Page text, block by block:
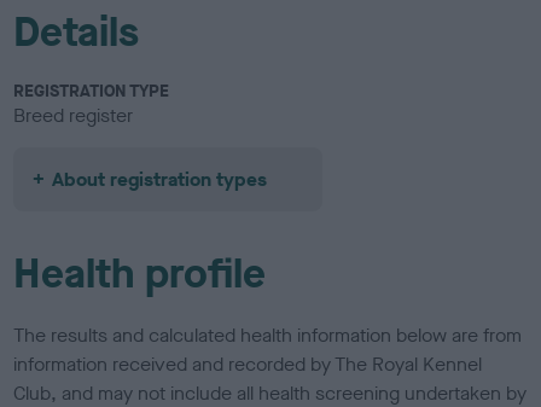
Details
REGISTRATION TYPE
Breed register
About registration types
Health profile
The results and calculated health information below are from
information received and recorded by The Royal Kennel
Club, and may not include all health screening undertaken by